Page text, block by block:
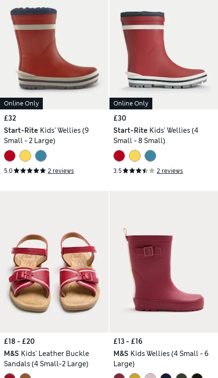
Online Only
£32
Start-Rite Kids' Wellies (9
Small - 2 Large)
5.0 2 reviews
Online Only
£30
Start-Rite Kids' Wellies (4
Small - 8 Small)
3.5 2 reviews
£18 - £20
M&S Kids' Leather Buckle
Sandals (4 Small-2 Large)
£13 - £16
M&S Kids Wellies (4 Small - 6
Large)